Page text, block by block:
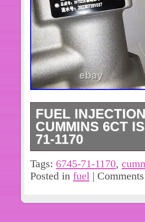
FUEL
CUMMINS 6CT
71-1170
This high-
Komatsu Cummins
fuel flow and comes
Tags: 6745-71-1170,
Posted in fuel |